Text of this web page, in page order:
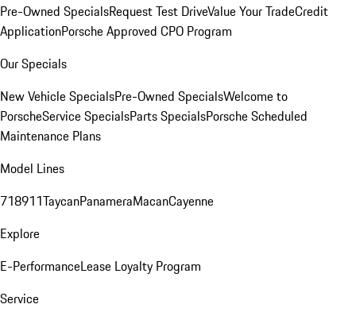
Pre-Owned SpecialsRequest Test DriveValue Your TradeCredit
ApplicationPorsche Approved CPO Program
Our Specials
New Vehicle SpecialsPre-Owned SpecialsWelcome to
PorscheService SpecialsParts SpecialsPorsche Scheduled
Maintenance Plans
Model Lines
718911TaycanPanameraMacanCayenne
Explore
E-PerformanceLease Loyalty Program
Service